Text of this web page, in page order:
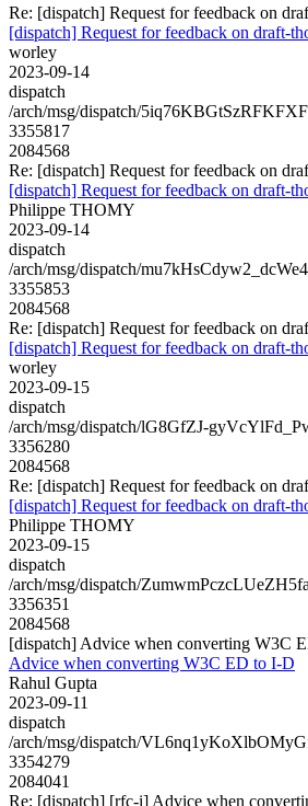
Re: [dispatch] Request for feedback on
[dispatch] Request for feedback on draft-
worley
2023-09-14
dispatch
/arch/msg/dispatch/
3355817
2084568
Re: [dispatch] Request for feedback on
[dispatch] Request for feedback on draft-
Philippe THOMY
2023-09-14
dispatch
/arch/msg/dispatch/
3355853
2084568
Re: [dispatch] Request for feedback on
[dispatch] Request for feedback on draft-
worley
2023-09-15
dispatch
/arch/msg/dispatch/lG8GfZJ-
3356280
2084568
Re: [dispatch] Request for feedback on
[dispatch] Request for feedback on draft-
Philippe THOMY
2023-09-15
dispatch
/arch/msg/dispatch/
3356351
2084568
[dispatch] Advice when converting W3C
Advice when converting W3C ED to I-D
Rahul Gupta
2023-09-11
dispatch
/arch/msg/dispatch/
3354279
2084041
Re: [dispatch] [rfc-i] Advice when